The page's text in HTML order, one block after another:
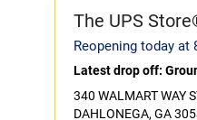
The UPS
Reopening today at
Latest drop off:
340 WALMART WAY
DAHLONEGA, GA